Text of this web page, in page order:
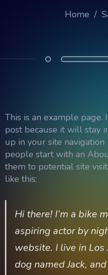
Home /
This is an example page.
post because it will stay
up in your site
people start with an
them to potential site
like this:
Hi there! I’m a bike
aspiring actor by
website. I live in
dog named Jack,